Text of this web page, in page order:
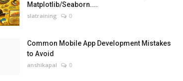
Matplotlib/Seaborn....
slatraining 0
Common Mobile App Development Mistakes
to Avoid
anshikapal 0